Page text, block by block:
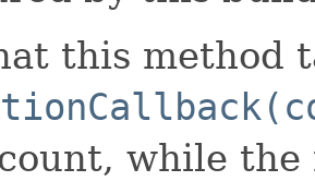
this method
while the